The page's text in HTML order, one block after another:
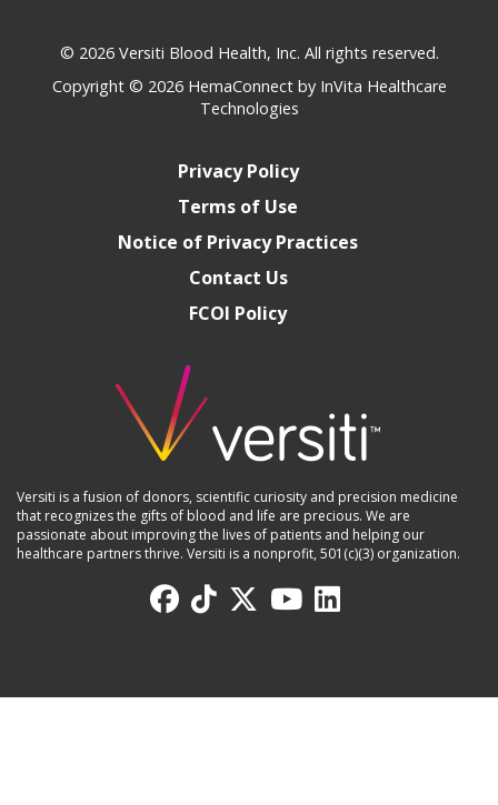
© 2026 Versiti Blood Health, Inc. All rights reserved.
Copyright © 2026 HemaConnect by InVita Healthcare
Technologies
Privacy Policy
Terms of Use
Notice of Privacy Practices
Contact Us
FCOI Policy
Versiti is a fusion of donors, scientific curiosity and precision medicine
that recognizes the gifts of blood and life are precious. We are
passionate about improving the lives of patients and helping our
healthcare partners thrive. Versiti is a nonprofit, 501(c)(3) organization.